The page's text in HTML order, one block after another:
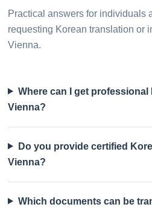
Practical answers for individuals
requesting Korean translation or
Vienna.
Where can I get
Vienna?
Do you provide certified
Vienna?
Which documents can be